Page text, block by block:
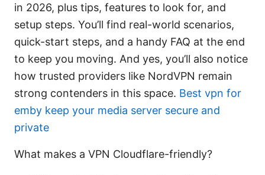
in 2026, plus tips, features to look for, and
setup steps. You’ll find real-world scenarios,
quick-start steps, and a handy FAQ at the end
to keep you moving. And yes, you’ll also notice
how trusted providers like NordVPN remain
strong contenders in this space. Best vpn for
emby keep your media server secure and
private
What makes a VPN Cloudflare-friendly?